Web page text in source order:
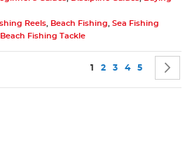
Reels Beach Fishing
Sea Fishing
Beach Fishing Tackle
Page
You're currently
1 Page
2 Page
3 Page
4 Page
5